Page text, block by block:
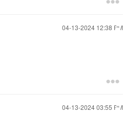
‎04-13-2024 12:38 PM
‎04-13-202403:55 PM